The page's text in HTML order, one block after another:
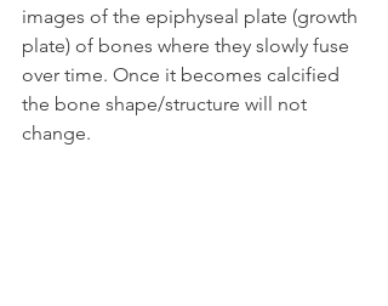
images of the epiphyseal plate (growth
plate) of bones where they slowly fuse
over time. Once it becomes calcified
the bone shape/structure will not
change.